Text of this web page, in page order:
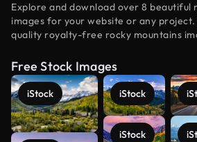
Explore and download over 8 beautiful
images for your website or any
quality royalty-free rocky mountains
Free Stock Images
iStock iStock
iStock